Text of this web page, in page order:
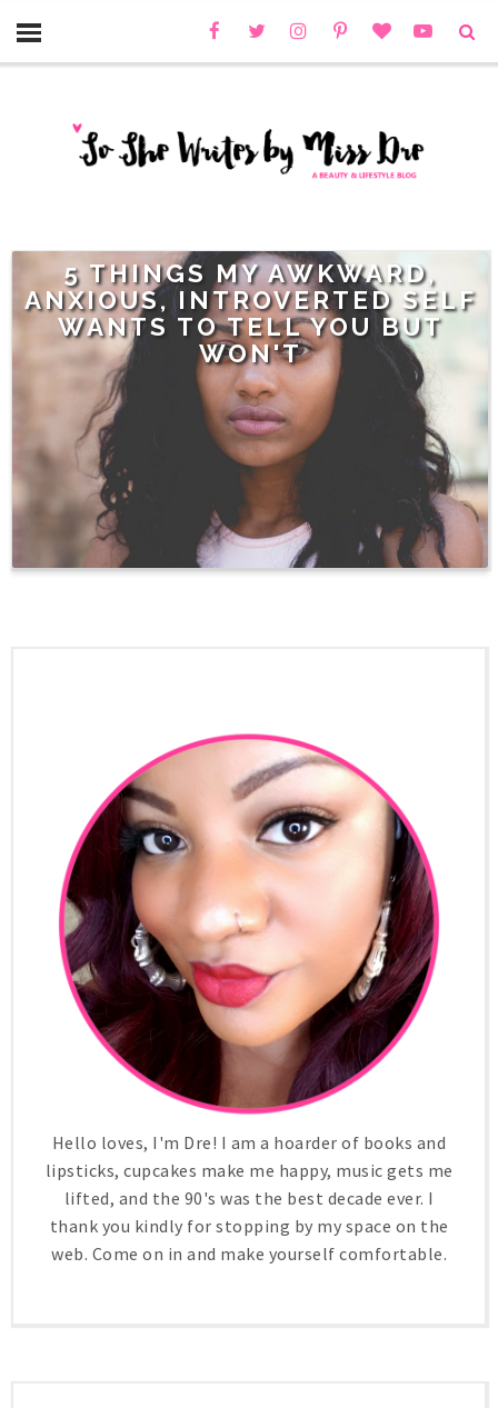
5 THINGS MY AWKWARD,
ANXIOUS, INTROVERTED SELF
WANTS TO TELL YOU BUT
WON'T
Hello loves, I'm Dre! I am a hoarder of books and
lipsticks, cupcakes make me happy, music gets me
lifted, and the 90's was the best decade ever. I
thank you kindly for stopping by my space on the
web. Come on in and make yourself comfortable.